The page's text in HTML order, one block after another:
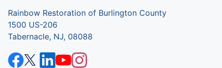
Rainbow Restoration of Burlington County
1500 US-206
Tabernacle, NJ, 08088